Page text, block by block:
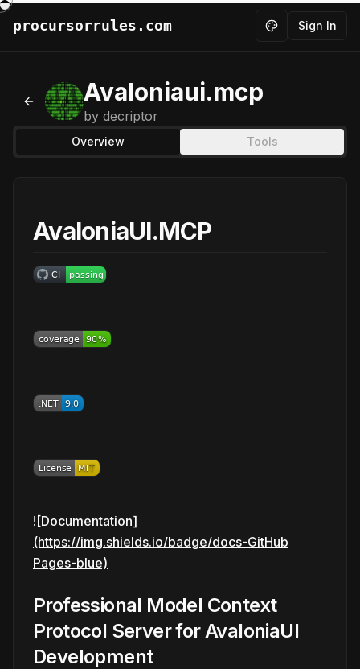
procursorrules.com Toggle theme
Sign In
Back to MCPs
Avaloniaui.mcp
by decriptor
Overview Tools
AvaloniaUI.MCP
![Documentation]
(https://img.shields.io/badge/docs-GitHub
Pages-blue)
Professional Model Context
Protocol Server for AvaloniaUI
Development